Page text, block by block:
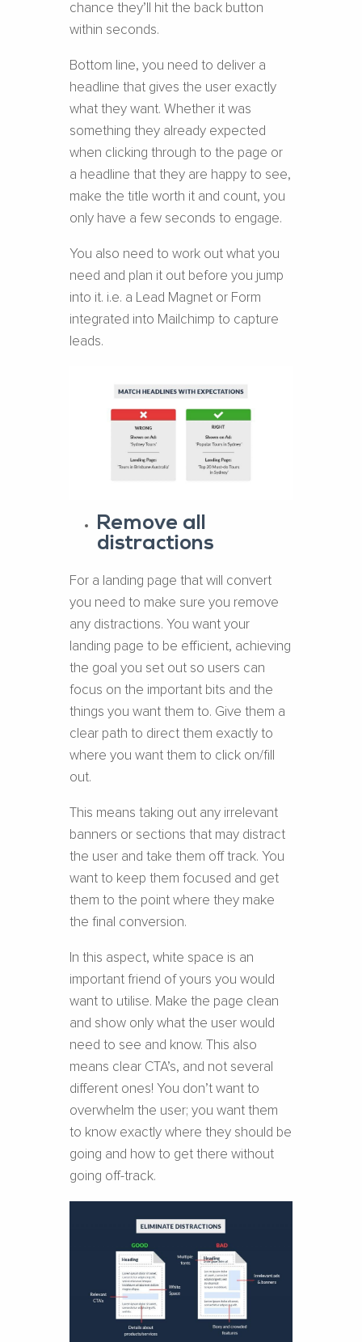
chance they’ll hit the back button
within seconds.
Bottom line, you need to deliver a
headline that gives the user exactly
what they want. Whether it was
something they already expected
when clicking through to the page or
a headline that they are happy to see,
make the title worth it and count, you
only have a few seconds to engage.
You also need to work out what you
need and plan it out before you jump
into it. i.e. a Lead Magnet or Form
integrated into Mailchimp to capture
leads.
Remove all
distractions
For a landing page that will convert
you need to make sure you remove
any distractions. You want your
landing page to be efficient, achieving
the goal you set out so users can
focus on the important bits and the
things you want them to. Give them a
clear path to direct them exactly to
where you want them to click on/fill
out.
This means taking out any irrelevant
banners or sections that may distract
the user and take them off track. You
want to keep them focused and get
them to the point where they make
the final conversion.
In this aspect, white space is an
important friend of yours you would
want to utilise. Make the page clean
and show only what the user would
need to see and know. This also
means clear CTA’s, and not several
different ones! You don’t want to
overwhelm the user; you want them
to know exactly where they should be
going and how to get there without
going off-track.